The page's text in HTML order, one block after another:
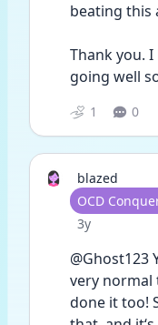
beating this
Thank you.
going well
1 0
blazed
User type
OCD
Date posted
3y
@Ghost123
very normal
done it too!